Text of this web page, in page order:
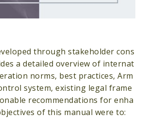
through stakeholder cons
a detailed overview of internat
norms, best practices, Arm
system, existing legal frame
recommendations for enha
of this manual were to: